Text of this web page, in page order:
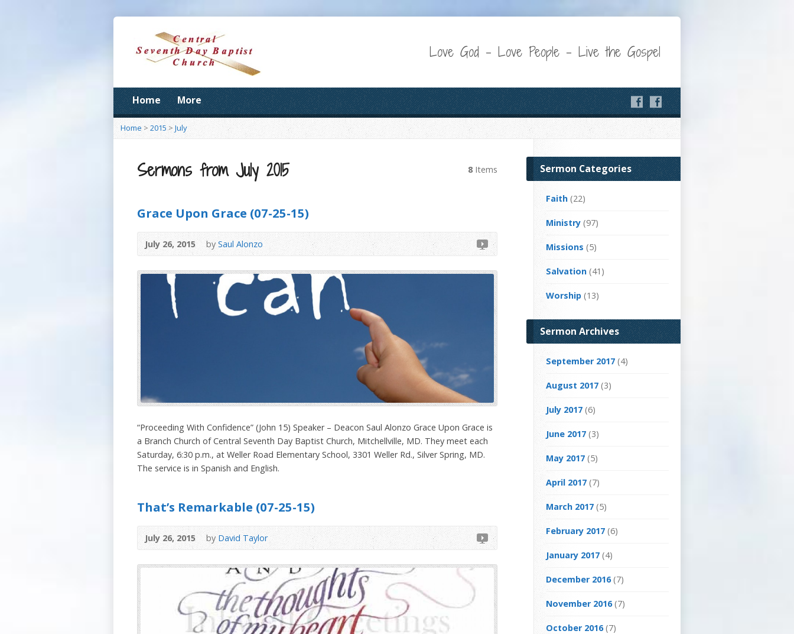
Love God – Love People – Live the Gospel
Home More
Home > 2015>July
Sermons from July 2015 8 Items
Grace Upon Grace (07-25-15)
July 26, 2015 bySaul Alonzo
“Proceeding With Confidence” (John 15) Speaker – Deacon Saul Alonzo Grace Upon Grace is
a Branch Church of Central Seventh Day Baptist Church, Mitchellville, MD. They meet each
Saturday, 6:30 p.m., at Weller Road Elementary School, 3301 Weller Rd., Silver Spring, MD.
The service is in Spanish and English.
That’s Remarkable (07-25-15)
July 26, 2015 byDavid Taylor
Sermon Categories
Faith (22)
Ministry (97)
Missions (5)
Salvation (41)
Worship (13)
Sermon Archives
September 2017 (4)
August 2017 (3)
July 2017 (6)
June 2017 (3)
May 2017 (5)
April 2017 (7)
March 2017 (5)
February 2017 (6)
January 2017 (4)
December 2016(7)
November 2016(7)
October 2016(7)